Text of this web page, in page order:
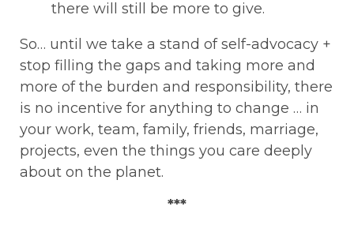
there will still be more to give.
So… until we take a stand of self-advocacy +
stop filling the gaps and taking more and
more of the burden and responsibility, there
is no incentive for anything to change … in
your work, team, family, friends, marriage,
projects, even the things you care deeply
about on the planet.
***